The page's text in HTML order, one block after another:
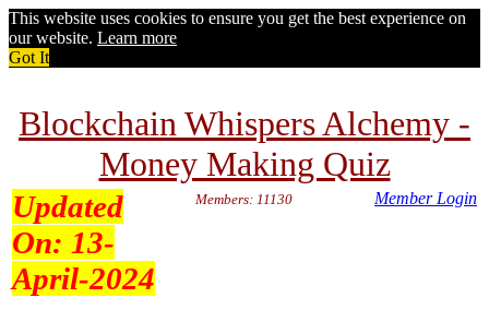
This website uses cookies to ensure you get the best experience on
our website. Learn more
Got It
Blockchain Whispers Alchemy -
Money Making Quiz
Updated
On: 13-
April-2024
Members: 11130 Member Login